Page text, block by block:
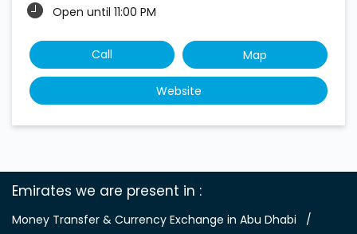
Open until 11:00 PM
Call Map
Website
Emirates we are present in
Money Transfer & Currency Exchange in Abu Dhabi